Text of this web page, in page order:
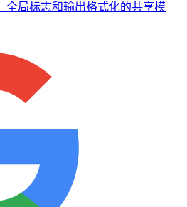
全局标志和输出格式化的共享模